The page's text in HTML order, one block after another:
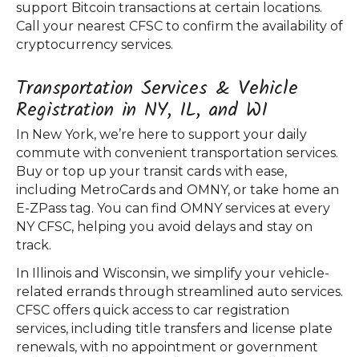
support Bitcoin transactions at certain locations.
Call your nearest CFSC to confirm the availability of
cryptocurrency services.
Transportation Services & Vehicle
Registration in NY, IL, and WI
In New York, we’re here to support your daily
commute with convenient transportation services.
Buy or top up your transit cards with ease,
including MetroCards and OMNY, or take home an
E-ZPass tag. You can find OMNY services at every
NY CFSC, helping you avoid delays and stay on
track.
In Illinois and Wisconsin, we simplify your vehicle-
related errands through streamlined auto services.
CFSC offers quick access to car registration
services, including title transfers and license plate
renewals, with no appointment or government